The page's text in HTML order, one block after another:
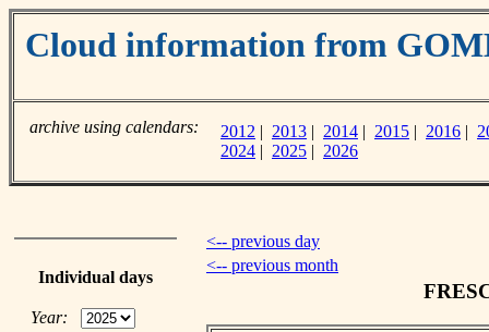
Cloud information from
archive using calendars: 2012 | 2013 | 2014 | 2015 | 2016 |
2024 | 2025 | 2026
Individual days
Year:
<-- previous day
<-- previous month